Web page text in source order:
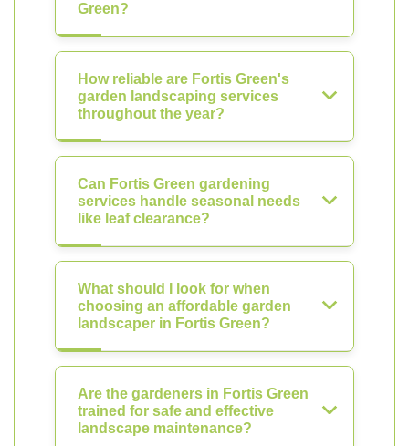
Green?
How reliable are Fortis Green's
garden landscaping services
throughout the year?
Can Fortis Green gardening
services handle seasonal needs
like leaf clearance?
What should I look for when
choosing an affordable garden
landscaper in Fortis Green?
Are the gardeners in Fortis Green
trained for safe and effective
landscape maintenance?